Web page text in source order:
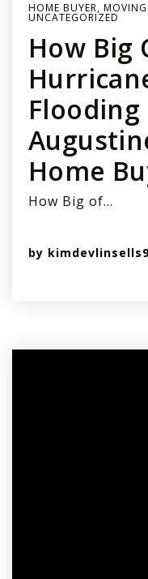
HOME BUYER,
UNCATEGORIZED
How Big
Flooding
Home
How Big of…
by